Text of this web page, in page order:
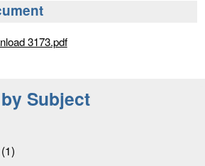
3173.pdf
Subject